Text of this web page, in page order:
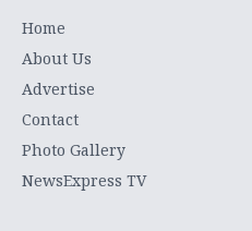
Home
About Us
Advertise
Contact
Photo Gallery
NewsExpress TV